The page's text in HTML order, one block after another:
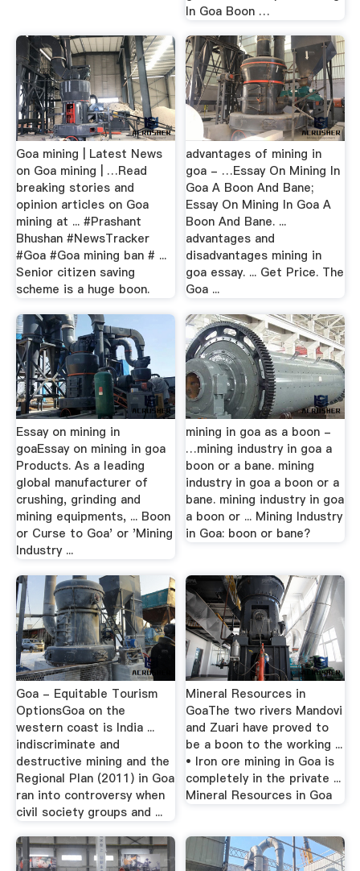
In Goa Boon …
Goa mining | Latest News
on Goa mining | …Read
breaking stories and
opinion articles on Goa
mining at ... #Prashant
Bhushan #NewsTracker
#Goa #Goa mining ban # ...
Senior citizen saving
scheme is a huge boon.
advantages of mining in
goa - …Essay On Mining In
Goa A Boon And Bane;
Essay On Mining In Goa A
Boon And Bane. ...
advantages and
disadvantages mining in
goa essay. ... Get Price. The
Goa ...
Essay on mining in
goaEssay on mining in goa
Products. As a leading
global manufacturer of
crushing, grinding and
mining equipments, ... Boon
or Curse to Goa' or 'Mining
Industry ...
mining in goa as a boon -
…mining industry in goa a
boon or a bane. mining
industry in goa a boon or a
bane. mining industry in goa
a boon or ... Mining Industry
in Goa: boon or bane?
Goa - Equitable Tourism
OptionsGoa on the
western coast is India ...
indiscriminate and
destructive mining and the
Regional Plan (2011) in Goa
ran into controversy when
civil society groups and ...
Mineral Resources in
GoaThe two rivers Mandovi
and Zuari have proved to
be a boon to the working ...
• Iron ore mining in Goa is
completely in the private ...
Mineral Resources in Goa